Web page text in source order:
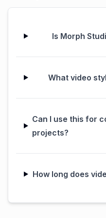
Is Morph
What video
Can I use this for
projects?
How long does